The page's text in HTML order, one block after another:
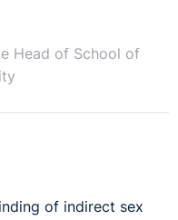
Head of School of
of indirect sex